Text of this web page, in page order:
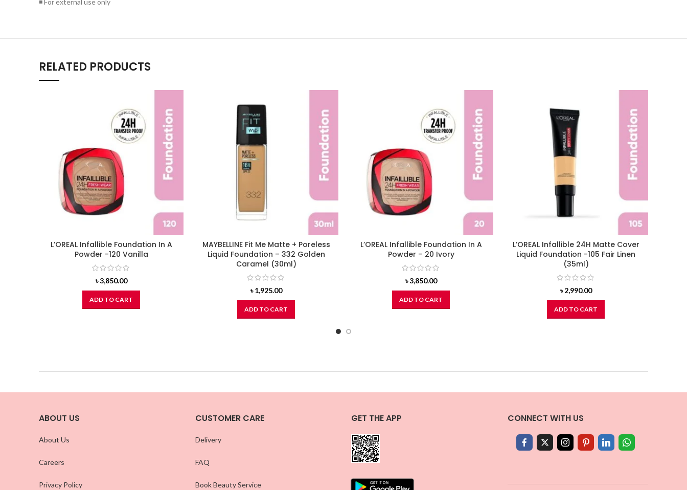
RELATED PRODUCTS
L’OREAL Infallible Foundation In A
Powder -120 Vanilla
৳3,850.00
ADD TO CART
MAYBELLINE Fit Me Matte + Poreless
Liquid Foundation – 332 Golden
Caramel (30ml)
৳1,925.00
ADD TO CART
L’OREAL Infallible Foundation In A
Powder – 20 Ivory
৳3,850.00
ADD TO CART
L’OREAL Infallible 24H Matte Cover
Liquid Foundation -105 Fair Linen
(35ml)
৳2,990.00
ADD TO CART
ABOUT US
About Us
Careers
Privacy Policy
CUSTOMER CARE
Delivery
FAQ
Book Beauty Service
GET THE APP CONNECT WITH US